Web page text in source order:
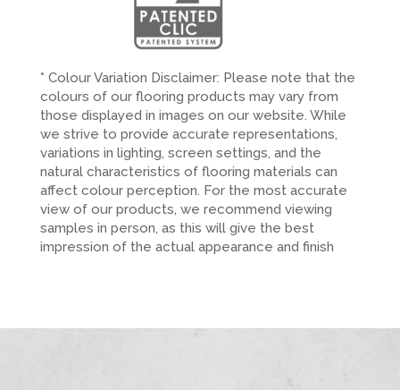
* Colour Variation Disclaimer: Please note that the
colours of our flooring products may vary from
those displayed in images on our website. While
we strive to provide accurate representations,
variations in lighting, screen settings, and the
natural characteristics of flooring materials can
affect colour perception. For the most accurate
view of our products, we recommend viewing
samples in person, as this will give the best
impression of the actual appearance and finish